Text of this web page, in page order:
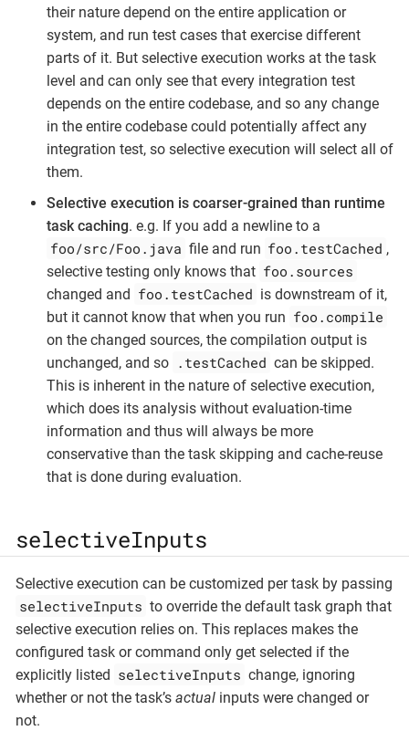
their nature depend on the entire application or
system, and run test cases that exercise different
parts of it. But selective execution works at the task
level and can only see that every integration test
depends on the entire codebase, and so any change
in the entire codebase could potentially affect any
integration test, so selective execution will select all of
them.
Selective execution is coarser-grained than runtime
task caching. e.g. If you add a newline to a
foo/src/Foo.java file and run foo.testCached ,
selective testing only knows that foo.sources
changed and foo.testCached is downstream of it,
but it cannot know that when you run foo.compile
on the changed sources, the compilation output is
unchanged, and so .testCached can be skipped.
This is inherent in the nature of selective execution,
which does its analysis without evaluation-time
information and thus will always be more
conservative than the task skipping and cache-reuse
that is done during evaluation.
selectiveInputs
Selective execution can be customized per task by passing
selectiveInputs to override the default task graph that
selective execution relies on. This replaces makes the
configured task or command only get selected if the
explicitly listed selectiveInputs change, ignoring
whether or not the task’s actual inputs were changed or
not.